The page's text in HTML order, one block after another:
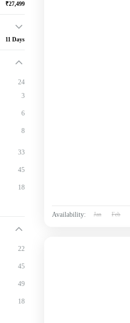
₹27,499
11 Days
24
3
6
8
33
45
18
22
45
49
18
Availability: Jan Feb